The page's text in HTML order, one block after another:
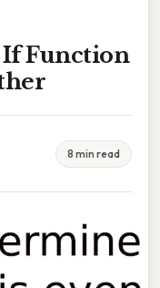
Function
8 min read